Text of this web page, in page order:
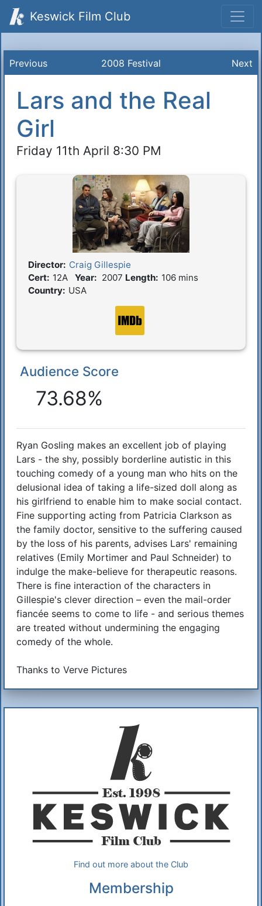
Keswick Film Club
Previous 2008 Festival Next
Lars and the Real
Girl
Friday 11th April 8:30 PM
Film Details
Director: Craig Gillespie
Cert: 12A Year: 2007 Length: 106 mins
Country: USA
Reactions
Audience Score
73.68%
Synopsis
Ryan Gosling makes an excellent job of playing
Lars - the shy, possibly borderline autistic in this
touching comedy of a young man who hits on the
delusional idea of taking a life-sized doll along as
his girlfriend to enable him to make social contact.
Fine supporting acting from Patricia Clarkson as
the family doctor, sensitive to the suffering caused
by the loss of his parents, advises Lars' remaining
relatives (Emily Mortimer and Paul Schneider) to
indulge the make-believe for therapeutic reasons.
There is fine interaction of the characters in
Gillespie's clever direction – even the mail-order
fiancée seems to come to life - and serious themes
are treated without undermining the engaging
comedy of the whole.
Thanks to Verve Pictures
Find out more about the Club
Membership